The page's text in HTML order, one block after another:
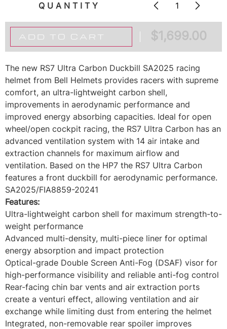
QUANTITY
ADD TO CART $1,699.00
The new RS7 Ultra Carbon Duckbill SA2025 racing
helmet from Bell Helmets provides racers with supreme
comfort, an ultra-lightweight carbon shell,
improvements in aerodynamic performance and
improved energy absorbing capacities. Ideal for open
wheel/open cockpit racing, the RS7 Ultra Carbon has an
advanced ventilation system with 14 air intake and
extraction channels for maximum airflow and
ventilation. Based on the HP7 the RS7 Ultra Carbon
features a front duckbill for aerodynamic performance.
SA2025/FIA8859-20241
Features:
Ultra-lightweight carbon shell for maximum strength-to-
weight performance
Advanced multi-density, multi-piece liner for optimal
energy absorption and impact protection
Optical-grade Double Screen Anti-Fog (DSAF) visor for
high-performance visibility and reliable anti-fog control
Rear-facing chin bar vents and air extraction ports
create a venturi effect, allowing ventilation and air
exchange while limiting dust from entering the helmet
Integrated, non-removable rear spoiler improves